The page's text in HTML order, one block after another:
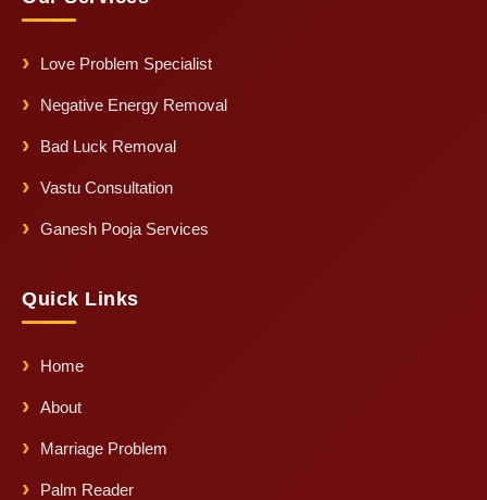
Love Problem Specialist
Negative Energy Removal
Bad Luck Removal
Vastu Consultation
Ganesh Pooja Services
Quick Links
Home
About
Marriage Problem
Palm Reader